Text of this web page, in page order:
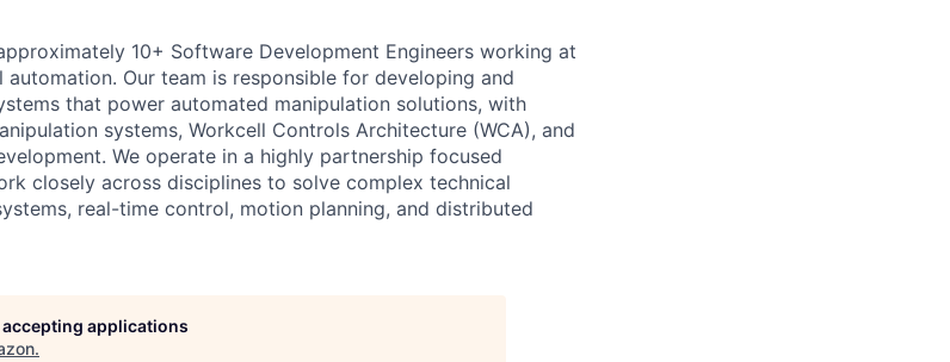
10+ Software Development Engineers working at
Our team is responsible for developing and
that power automated manipulation solutions, with
systems, Workcell Controls Architecture (WCA), and
We operate in a highly partnership focused
closely across disciplines to solve complex technical
real-time control, motion planning, and distributed
applications
.